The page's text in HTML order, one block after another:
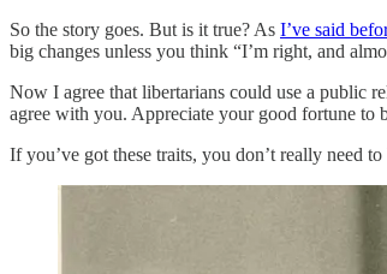
So the story goes. But is it true? As I’ve said
big changes unless you think “I’m right, and
Now I agree that libertarians could use a public
agree with you. Appreciate your good fortune to
If you’ve got these traits, you don’t really need